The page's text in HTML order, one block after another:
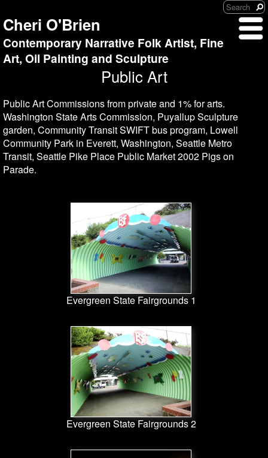
Cheri O'Brien
Contemporary Narrative Folk Artist, Fine
Art, Oil Painting and Sculpture
Public Art
Public Art Commissions from private and 1% for arts.
Washington State Arts Commission, Puyallup Sculpture
garden, Community Transit SWIFT bus program, Lowell
Community Park in Everett, Washington, Seattle Metro
Transit, Seattle Pike Place Public Market 2002 Pigs on
Parade.
Evergreen State Fairgrounds 1
Evergreen State Fairgrounds 2